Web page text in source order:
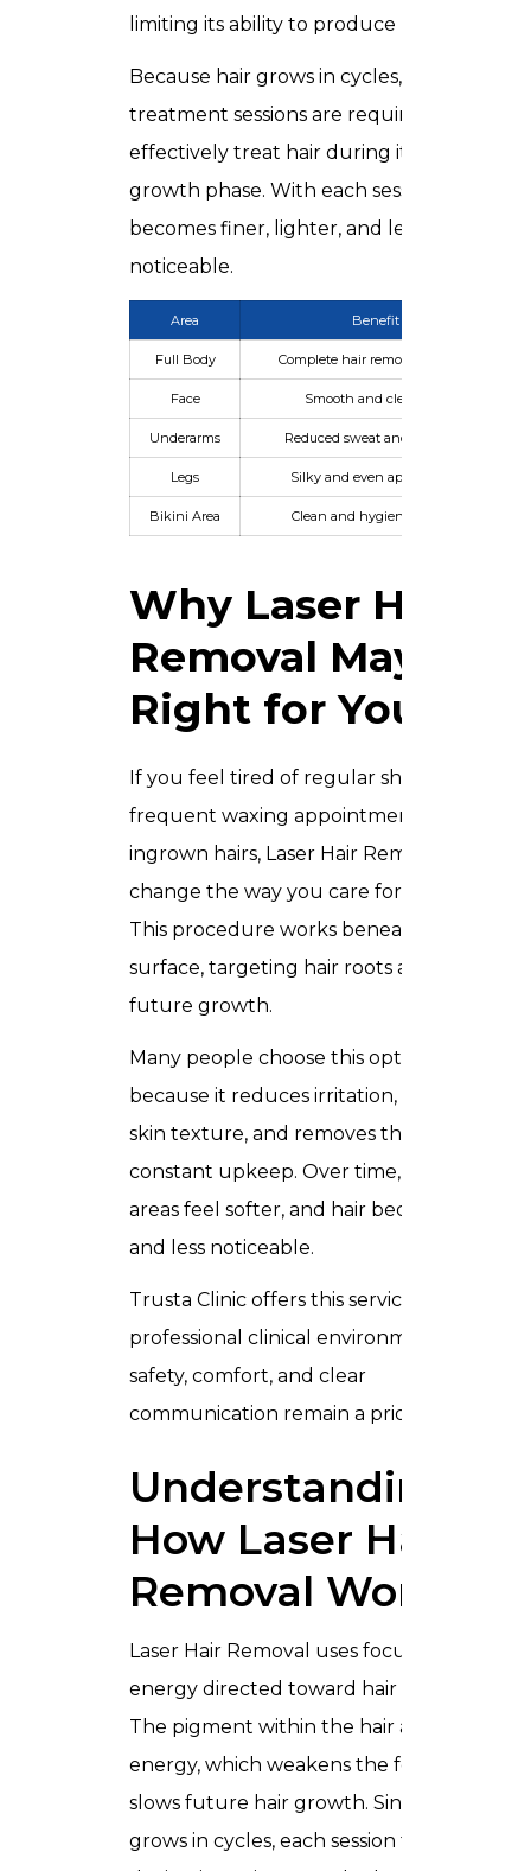
limiting its ability to produce new hair.
Because hair grows in cycles, multiple
treatment sessions are required to
effectively treat hair during its active
growth phase. With each session, hair
becomes finer, lighter, and less
noticeable.
Area Benefit
Full Body Complete hair removal solution
Face Smooth and clear skin
Underarms Reduced sweat and irritation
Legs Silky and even appearance
Bikini Area Clean and hygienic results
Why Laser Hair
Removal May Be
Right for You
If you feel tired of regular shaving,
frequent waxing appointments, or
ingrown hairs, Laser Hair Removal can
change the way you care for your skin.
This procedure works beneath the
surface, targeting hair roots and slowing
future growth.
Many people choose this option
because it reduces irritation, improves
skin texture, and removes the need for
constant upkeep. Over time, treated
areas feel softer, and hair becomes finer
and less noticeable.
Trusta Clinic offers this service in a
professional clinical environment where
safety, comfort, and clear
communication remain a priority.
Understanding
How Laser Hair
Removal Works
Laser Hair Removal uses focused light
energy directed toward hair follicles.
The pigment within the hair absorbs this
energy, which weakens the follicle and
slows future hair growth. Since hair
grows in cycles, each session treats hair